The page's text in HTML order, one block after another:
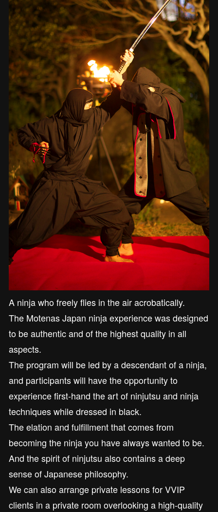
A ninja who freely flies in the air acrobatically.
The Motenas Japan ninja experience was designed
to be authentic and of the highest quality in all
aspects.
The program will be led by a descendant of a ninja,
and participants will have the opportunity to
experience first-hand the art of ninjutsu and ninja
techniques while dressed in black.
The elation and fulfillment that comes from
becoming the ninja you have always wanted to be.
And the spirit of ninjutsu also contains a deep
sense of Japanese philosophy.
We can also arrange private lessons for VVIP
clients in a private room overlooking a high-quality